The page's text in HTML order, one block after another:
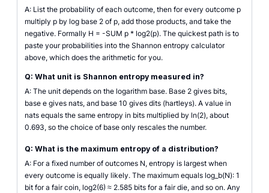
A: List the probability of each outcome, then for every outcome p
multiply p by log base 2 of p, add those products, and take the
negative. Formally H = -SUM p * log2(p). The quickest path is to
paste your probabilities into the Shannon entropy calculator
above, which does the arithmetic for you.
Q: What unit is Shannon entropy measured in?
A: The unit depends on the logarithm base. Base 2 gives bits,
base e gives nats, and base 10 gives dits (hartleys). A value in
nats equals the same entropy in bits multiplied by ln(2), about
0.693, so the choice of base only rescales the number.
Q: What is the maximum entropy of a distribution?
A: For a fixed number of outcomes N, entropy is largest when
every outcome is equally likely. The maximum equals log_b(N): 1
bit for a fair coin, log2(6) ≈ 2.585 bits for a fair die, and so on. Any